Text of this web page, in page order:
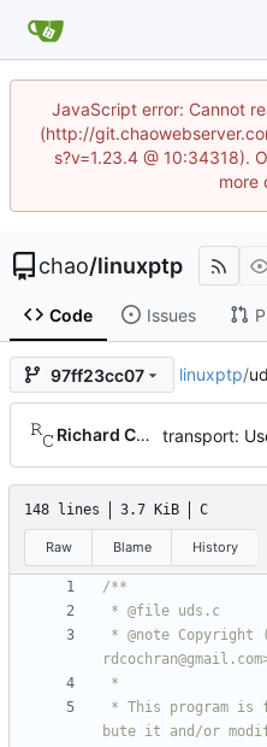
JavaScript error: Cannot
(http://
s?v=1.23.4 @ 10:34318).
more
chao/linuxptp
Code Issues
97ff23cc07 linuxptp/
Richard Cochran
148 lines 3.7 KiB C
Raw Blame History